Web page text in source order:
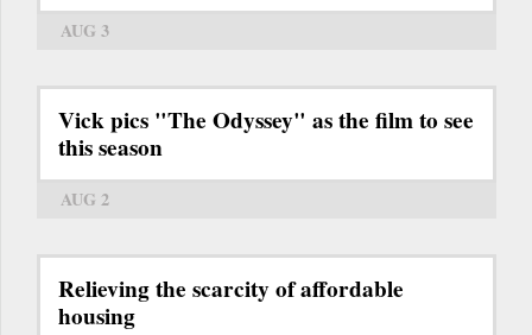
AUG 3
Vick pics "The Odyssey" as the film to see
this season
AUG 2
Relieving the scarcity of affordable
housing